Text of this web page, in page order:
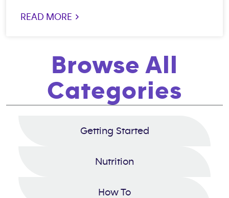
READ MORE >
Browse All
Categories
Getting Started
Nutrition
How To